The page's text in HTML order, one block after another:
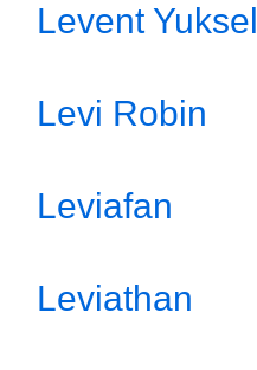
Levent Yuksel
Levi Robin
Leviafan
Leviathan